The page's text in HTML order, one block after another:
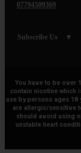
07794509369
Subscribe Us
You have to be over
contain nicotine which
use by persons ages
are allergic/sensitive
should avoid using
unstable heart